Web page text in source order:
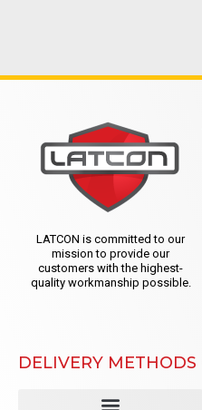
LATCON is committed to our
mission to provide our
customers with the highest-
quality workmanship possible.
DELIVERY METHODS